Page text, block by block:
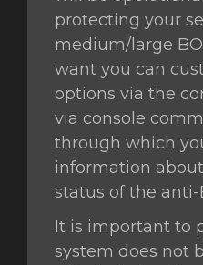
protecting your
medium/large
want you can
options via the
via console
through which
information
status of the
It is important to
system does not